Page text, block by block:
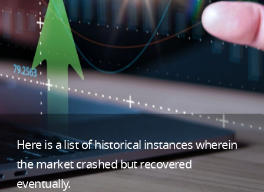
Here is a list of historical instances wherein
the market crashed but recovered
eventually.